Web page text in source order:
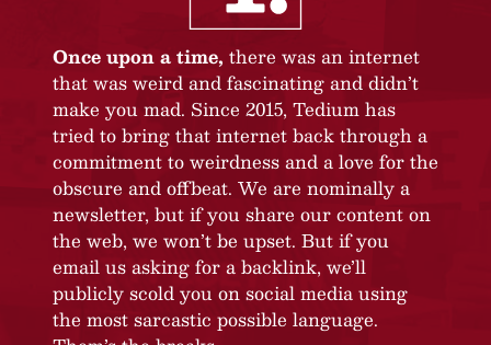
Once upon a time, there was an internet
that was weird and fascinating and didn’t
make you mad. Since 2015, Tedium has
tried to bring that internet back through a
commitment to weirdness and a love for the
obscure and offbeat. We are nominally a
newsletter, but if you share our content on
the web, we won’t be upset. But if you
email us asking for a backlink, we’ll
publicly scold you on social media using
the most sarcastic possible language.